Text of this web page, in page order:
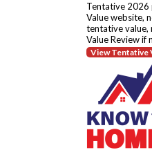
Tentative 2026
Value website,
tentative value,
Value Review if
View Tentative